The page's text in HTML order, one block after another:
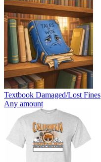
Textbook Damaged/Lost Fines
Any amount